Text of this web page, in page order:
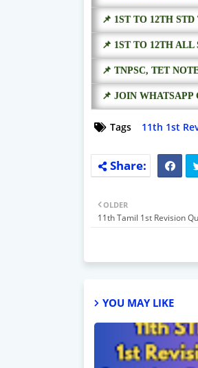
📌 1ST TO 12TH
📌 1ST TO 12TH ALL
📌 TNPSC, TET
📌 JOIN WHATSAPP
Tags 11th 1st
OLDER
11th Tamil 1st Revision
YOU MAY LIKE